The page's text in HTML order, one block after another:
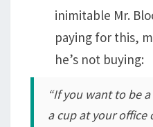
inimitable Mr.
paying for this,
he’s not buying:
“If you want to be
a cup at your office